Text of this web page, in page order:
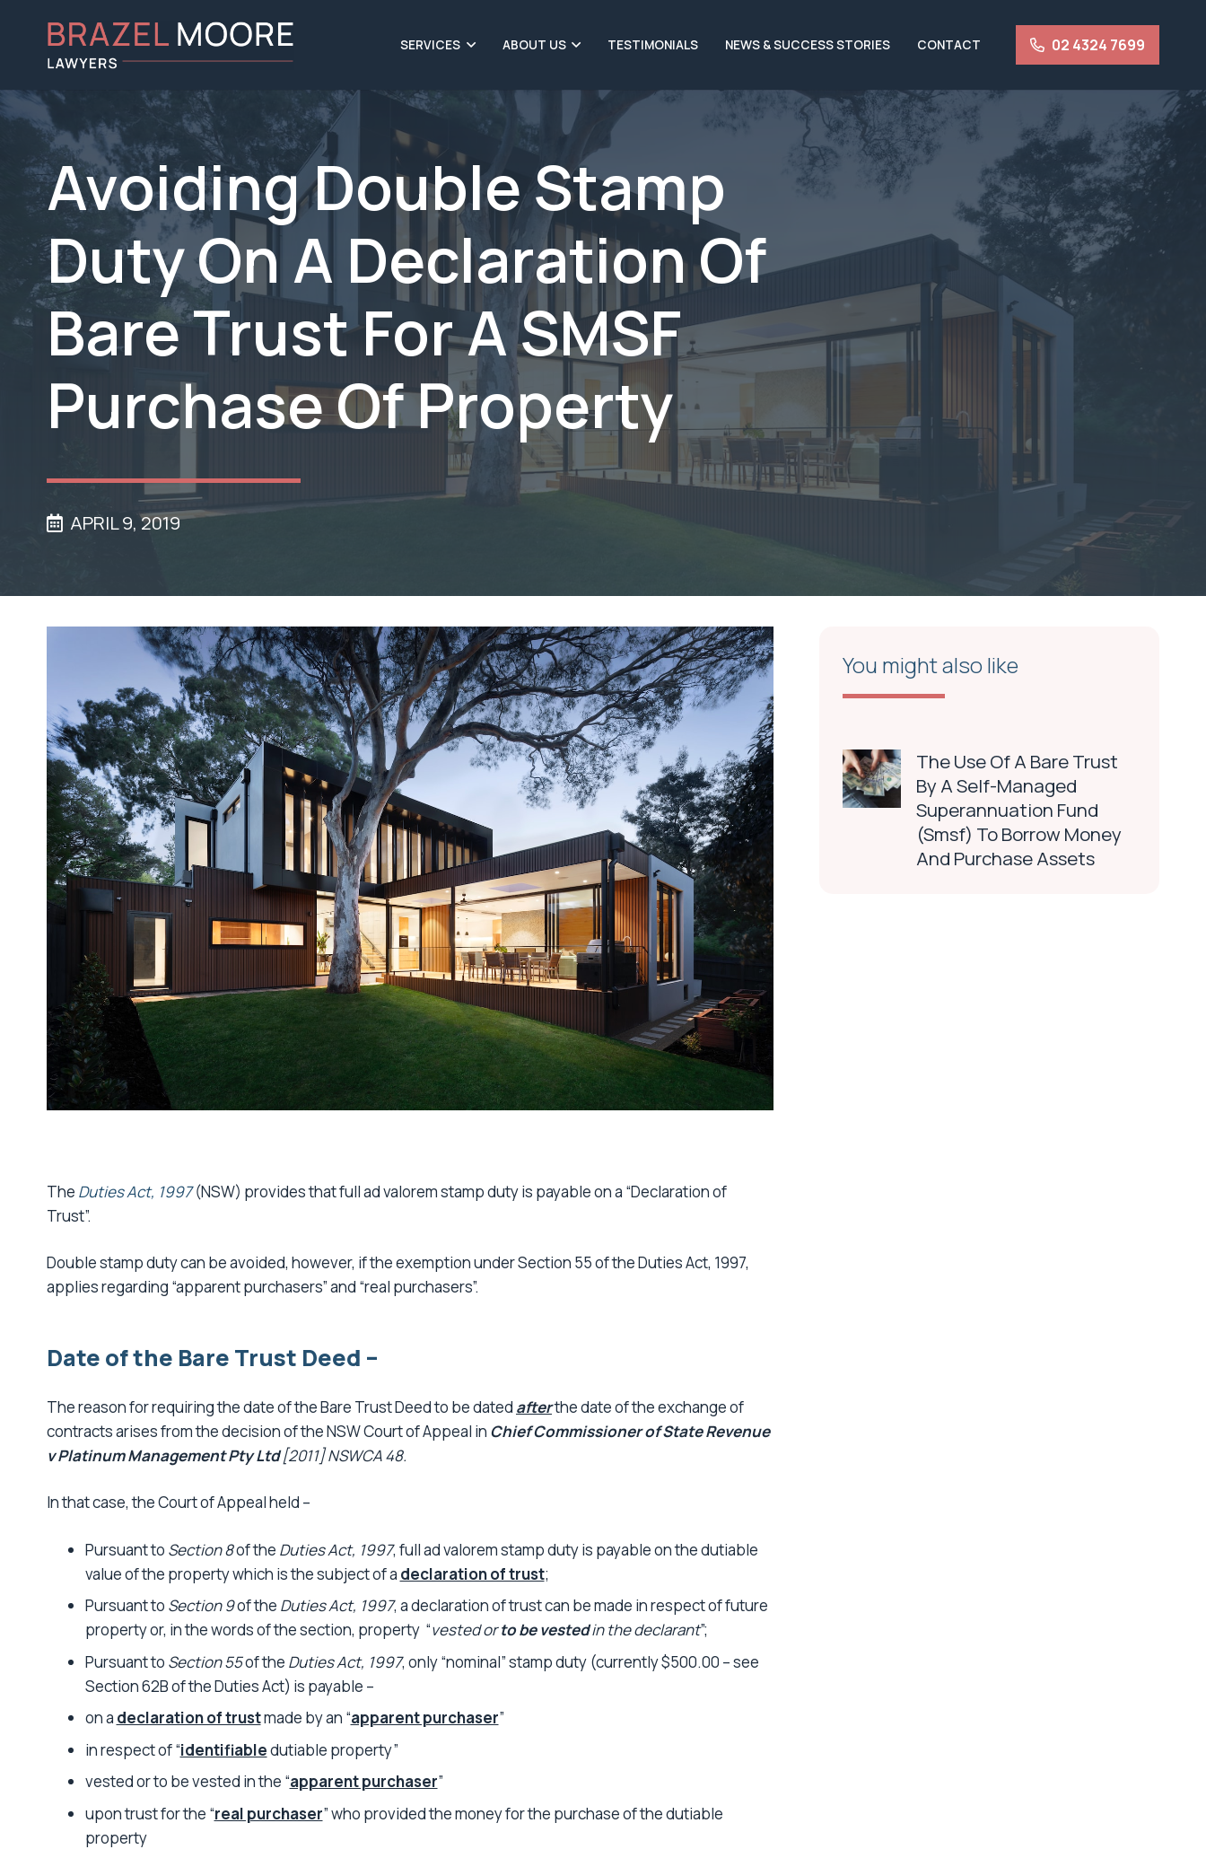
SERVICES ABOUT US TESTIMONIALS NEWS & SUCCESS STORIES CONTACT 02 4324 7699
Avoiding Double Stamp
Duty On A Declaration Of
Bare Trust For A SMSF
Purchase Of Property
APRIL 9, 2019
The Duties Act, 1997(NSW) provides that full ad valorem stamp duty is payable on a “Declaration of
Trust”.
Double stamp duty can be avoided, however, if the exemption under Section 55 of the Duties Act, 1997,
applies regarding “apparent purchasers” and “real purchasers”.
Date of the Bare Trust Deed –
The reason for requiring the date of the Bare Trust Deed to be dated afterthe date of the exchange of
contracts arises from the decision of the NSW Court of Appeal in Chief Commissioner of State Revenue
v Platinum Management Pty Ltd[2011] NSWCA 48.
In that case, the Court of Appeal held –
Pursuant to Section 8of the Duties Act, 1997, full ad valorem stamp duty is payable on the dutiable
value of the property which is the subject of a declaration of trust;
Pursuant to Section 9of the Duties Act, 1997, a declaration of trust can be made in respect of future
property or, in the words of the section, property “vested orto be vestedin the declarant”;
Pursuant to Section 55of the Duties Act, 1997, only “nominal” stamp duty (currently $500.00 – see
Section 62B of the Duties Act) is payable –
on a declaration of trustmade by an “apparent purchaser”
in respect of “identifiabledutiable property”
vested or to be vested in the “apparent purchaser”
upon trust for the “real purchaser” who provided the money for the purchase of the dutiable
property
You might also like
The Use Of A Bare Trust
By A Self-Managed
Superannuation Fund
(Smsf) To Borrow Money
And Purchase Assets